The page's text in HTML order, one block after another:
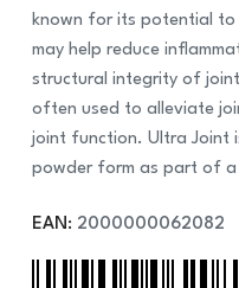
known for its potential to
may help reduce
structural integrity of
often used to alleviate
joint function. Ultra Joint
powder form as part of a
EAN: 2000000062082